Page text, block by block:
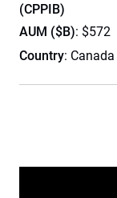
(CPPIB)
AUM ($B): $572
Country: Canada